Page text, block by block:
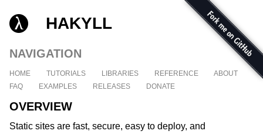
HAKYLL
NAVIGATION
HOME TUTORIALS LIBRARIES REFERENCE
ABOUT
FAQ
EXAMPLES RELEASES DONATE
OVERVIEW
Static sites are fast, secure, easy to deploy, and